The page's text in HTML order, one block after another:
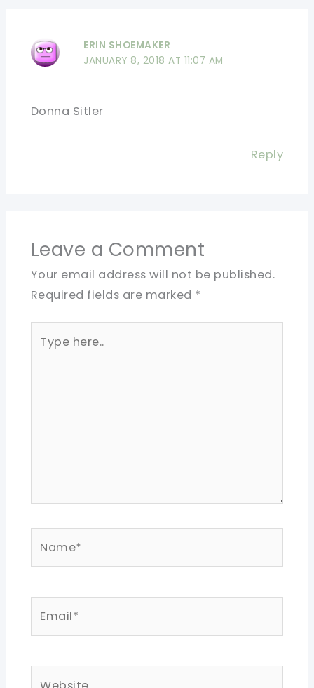
ERIN SHOEMAKER
JANUARY 8, 2018 AT 11:07 AM
Donna Sitler
Reply
Leave a Comment
Your email address will not be published.
Required fields are marked *
here..